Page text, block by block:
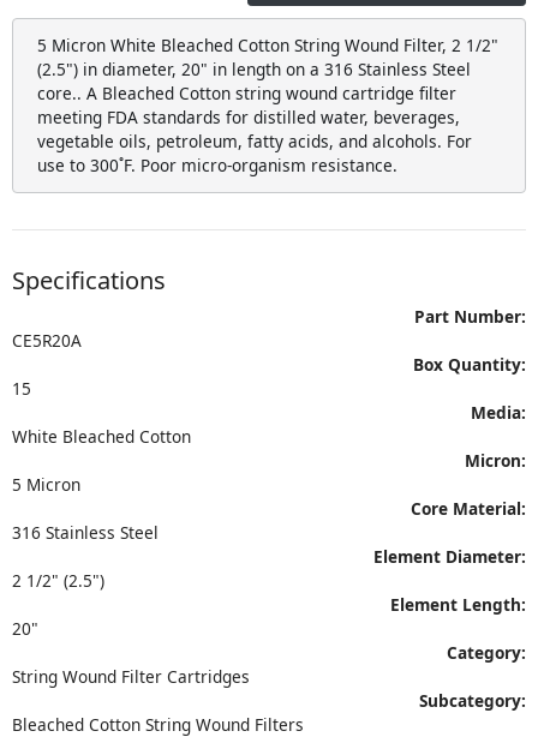
5 Micron White Bleached Cotton String Wound Filter, 2 1/2"
(2.5") in diameter, 20" in length on a 316 Stainless Steel
core.. A Bleached Cotton string wound cartridge filter
meeting FDA standards for distilled water, beverages,
vegetable oils, petroleum, fatty acids, and alcohols. For
use to 300˚F. Poor micro-organism resistance.
Specifications
Part Number:
CE5R20A
Box Quantity:
15
Media:
White Bleached Cotton
Micron:
5 Micron
Core Material:
316 Stainless Steel
Element Diameter:
2 1/2" (2.5")
Element Length:
20"
Category:
String Wound Filter Cartridges
Subcategory:
Bleached Cotton String Wound Filters